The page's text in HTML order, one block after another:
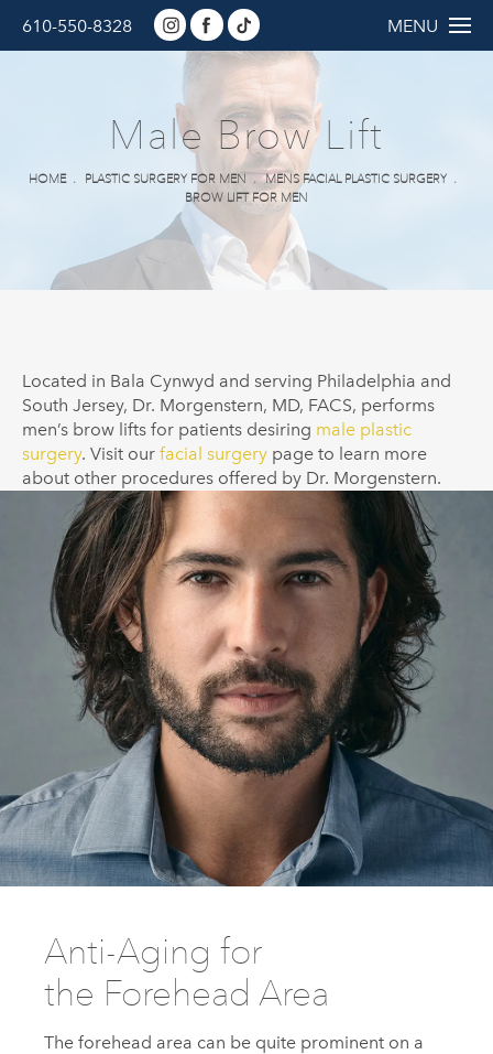
610-550-8328 MENU
Male Brow Lift
HOME PLASTIC SURGERY FOR MEN
MENS FACIAL PLASTIC SURGERY
BROW LIFT FOR MEN
Located in Bala Cynwyd and serving Philadelphia and
South Jersey, Dr. Morgenstern, MD, FACS, performs
men’s brow lifts for patients desiring male plastic
surgery. Visit our facial surgery page to learn more
about other procedures offered by Dr. Morgenstern.
Anti-Aging for
the Forehead Area
The forehead area can be quite prominent on a